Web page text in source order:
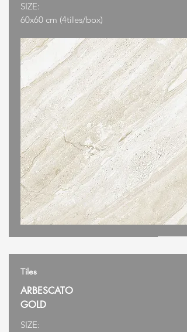
SIZE:
60x60 cm (4tiles/box)
Tiles
ARBESCATO
GOLD
SIZE: